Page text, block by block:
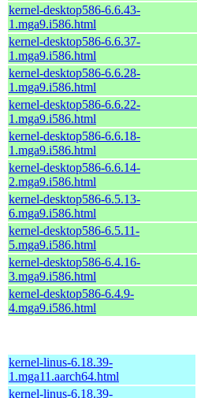
kernel-desktop586-6.6.43-
1.mga9.i586.html
kernel-desktop586-6.6.37-
1.mga9.i586.html
kernel-desktop586-6.6.28-
1.mga9.i586.html
kernel-desktop586-6.6.22-
1.mga9.i586.html
kernel-desktop586-6.6.18-
1.mga9.i586.html
kernel-desktop586-6.6.14-
2.mga9.i586.html
kernel-desktop586-6.5.13-
6.mga9.i586.html
kernel-desktop586-6.5.11-
5.mga9.i586.html
kernel-desktop586-6.4.16-
3.mga9.i586.html
kernel-desktop586-6.4.9-
4.mga9.i586.html
kernel-linus-6.18.39-
1.mga11.aarch64.html
kernel-linus-6.18.39-